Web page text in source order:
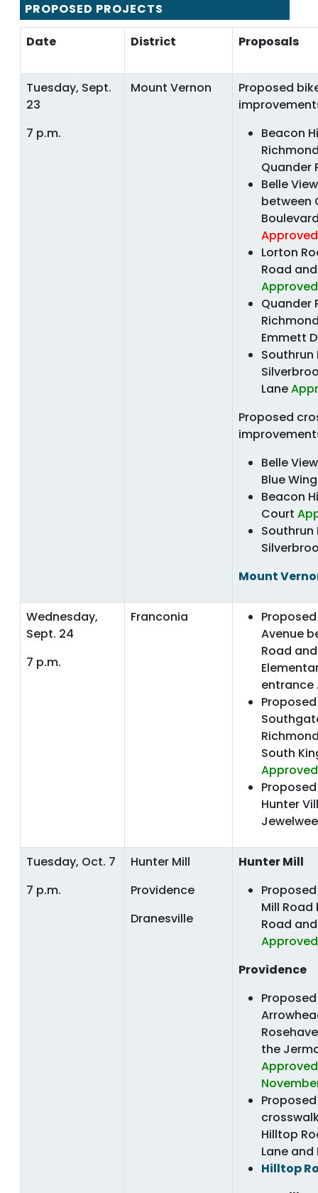
PROPOSED PROJECTS
Date
District Proposals
Tuesday, Sept.
23
7 p.m.
Mount Vernon
Proposed
Beacon
Quander
Belle
between
Approved
Lorton
Road
Approved
Quander
Emmett
Southrun
Lane
Proposed
Belle
Blue
Beacon
Court
Southrun
Mount
Wednesday,
Sept. 24
7 p.m.
Franconia
Avenue
Road
entrance
South
Approved
Hunter
Tuesday, Oct. 7
7 p.m.
Hunter Mill
Providence
Dranesville
Hunter Mill
Mill Road
Road
Approved
Providence
the
Hilltop
Lane
Hilltop